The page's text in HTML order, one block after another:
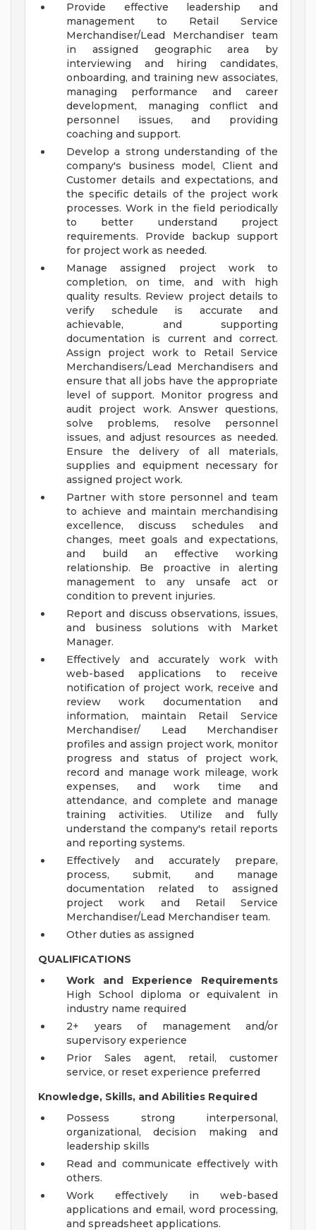
Provide effective leadership and
management to Retail Service
Merchandiser/Lead Merchandiser team
in assigned geographic area by
interviewing and hiring candidates,
onboarding, and training new associates,
managing performance and career
development, managing conflict and
personnel issues, and providing
coaching and support.
Develop a strong understanding of the
company's business model, Client and
Customer details and expectations, and
the specific details of the project work
processes. Work in the field periodically
to better understand project
requirements. Provide backup support
for project work as needed.
Manage assigned project work to
completion, on time, and with high
quality results. Review project details to
verify schedule is accurate and
achievable, and supporting
documentation is current and correct.
Assign project work to Retail Service
Merchandisers/Lead Merchandisers and
ensure that all jobs have the appropriate
level of support. Monitor progress and
audit project work. Answer questions,
solve problems, resolve personnel
issues, and adjust resources as needed.
Ensure the delivery of all materials,
supplies and equipment necessary for
assigned project work.
Partner with store personnel and team
to achieve and maintain merchandising
excellence, discuss schedules and
changes, meet goals and expectations,
and build an effective working
relationship. Be proactive in alerting
management to any unsafe act or
condition to prevent injuries.
Report and discuss observations, issues,
and business solutions with Market
Manager.
Effectively and accurately work with
web-based applications to receive
notification of project work, receive and
review work documentation and
information, maintain Retail Service
Merchandiser/ Lead Merchandiser
profiles and assign project work, monitor
progress and status of project work,
record and manage work mileage, work
expenses, and work time and
attendance, and complete and manage
training activities. Utilize and fully
understand the company's retail reports
and reporting systems.
Effectively and accurately prepare,
process, submit, and manage
documentation related to assigned
project work and Retail Service
Merchandiser/Lead Merchandiser team.
Other duties as assigned
QUALIFICATIONS
Work and Experience Requirements
High School diploma or equivalent in
industry name required
2+ years of management and/or
supervisory experience
Prior Sales agent, retail, customer
service, or reset experience preferred
Knowledge, Skills, and Abilities Required
Possess strong interpersonal,
organizational, decision making and
leadership skills
Read and communicate effectively with
others.
Work effectively in web-based
applications and email, word processing,
and spreadsheet applications.